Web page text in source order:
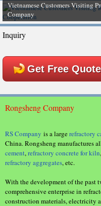
Vietnamese Customers Visiting
Company
Inquiry
Get Free Quote
Rongsheng Company
RS Company is a largerefractory
China. Rongsheng manufactures
cement, refractory concrete for kiln
refractory aggregates, etc.
With the development of the past
comprehensive enterprise in
construction materials, electricity